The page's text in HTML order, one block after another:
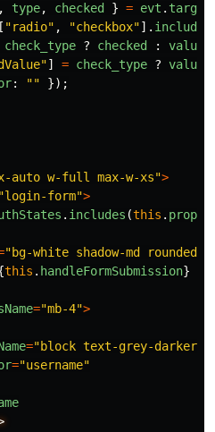
, type, checked } = evt . target
[ "radio" , "checkbox"]. includes
check_type ? checked : value
"] = check_type ? value
: ""
});
auto w-full max-w-xs">
"login-form">
. includes (this . props
"bg-white shadow-md rounded
this . handleFormSubmission}
="mb-4">
="block text-grey-darker
="username"